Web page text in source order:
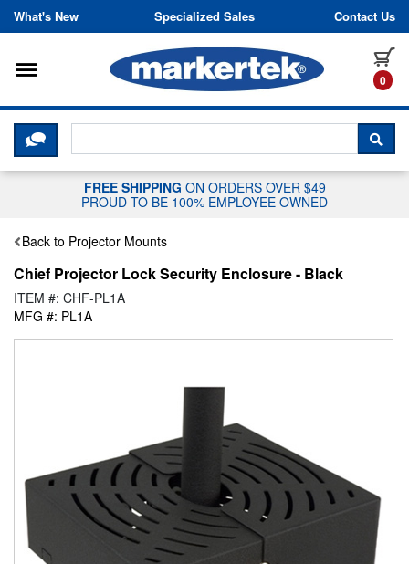
Skip to content
What's New Specialized Sales Contact Us
0
Toggle navigation
CLICK HERE TO CHAT WITH A
FREE SHIPPING ON ORDERS OVER $49
PROUD TO BE 100% EMPLOYEE OWNED
Back to Projector Mounts
Chief Projector Lock Security Enclosure - Black
ITEM #: CHF-PL1A
MFG #: PL1A